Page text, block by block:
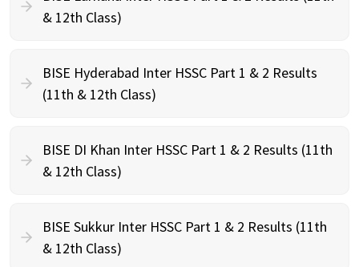
& 12th Class)
BISE Hyderabad Inter HSSC Part 1 & 2 Results
(11th & 12th Class)
BISE DI Khan Inter HSSC Part 1 & 2 Results (11th
& 12th Class)
BISE Sukkur Inter HSSC Part 1 & 2 Results (11th
& 12th Class)